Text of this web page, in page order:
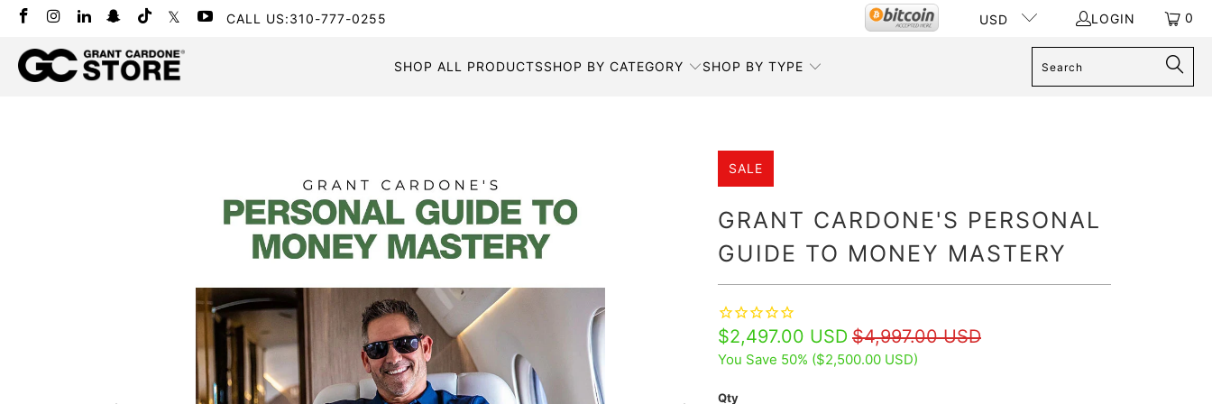
CALL US:310-777-0255 USD LOGIN 0
SHOP ALL PRODUCTSSHOP BY CATEGORY SHOP BY TYPE
SALE
GRANT CARDONE'S PERSONAL
GUIDE TO MONEY MASTERY
$2,497.00 USD $4,997.00 USD
You Save 50% ($2,500.00 USD)
Qty